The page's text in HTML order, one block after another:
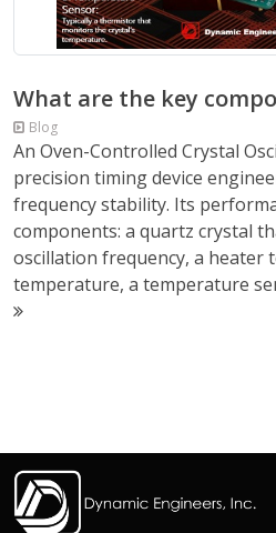
What are the key
Blog
An Oven-Controlled Crystal
precision timing device
frequency stability. Its
components: a quartz crystal
oscillation frequency, a heater
temperature, a temperature